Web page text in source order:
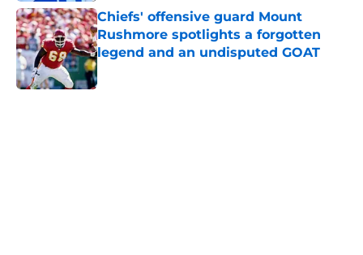
Chiefs' offensive guard Mount
Rushmore spotlights a forgotten
legend and an undisputed GOAT
Published by on Invalid Date